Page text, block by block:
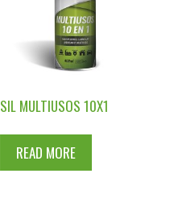
SIL MULTIUSOS 10X1
READ MORE